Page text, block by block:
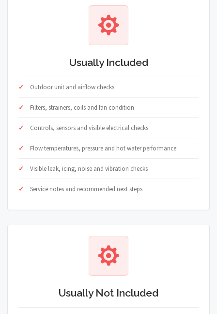
Usually Included
Outdoor unit and airflow checks
Filters, strainers, coils and fan condition
Controls, sensors and visible electrical checks
Flow temperatures, pressure and hot water performance
Visible leak, icing, noise and vibration checks
Service notes and recommended next steps
Usually Not Included